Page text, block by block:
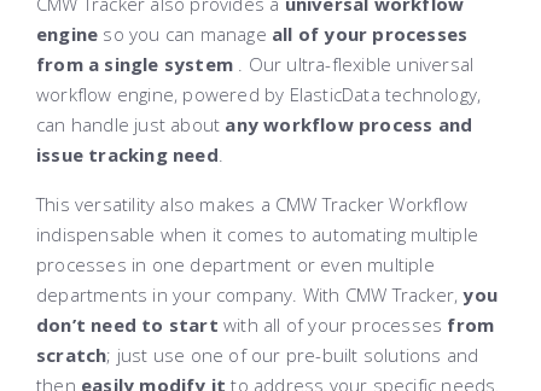
engine so you can manage all of your processes
from a single system . Our ultra-flexible universal
workflow engine, powered by ElasticData technology,
can handle just about any workflow process and
issue tracking need.
This versatility also makes a CMW Tracker Workflow
indispensable when it comes to automating multiple
processes in one department or even multiple
departments in your company. With CMW Tracker,you
don’t need to start with all of your processes from
scratch; just use one of our pre-built solutions and
then easily modify it to address your specific needs.